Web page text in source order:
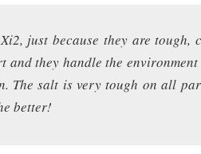
just because they are tough,
and they handle the
The salt is very tough on all
better!